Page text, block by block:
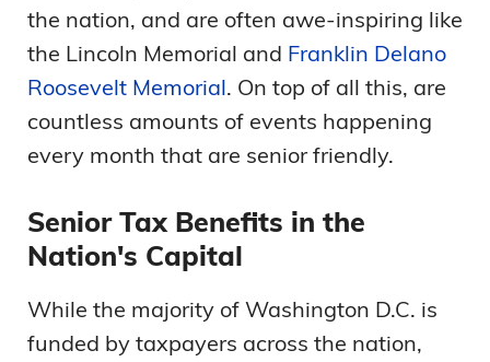
the nation, and are often awe-inspiring like
the Lincoln Memorial and Franklin Delano
Roosevelt Memorial. On top of all this, are
countless amounts of events happening
every month that are senior friendly.
Senior Tax Benefits in the
Nation's Capital
While the majority of Washington D.C. is
funded by taxpayers across the nation,